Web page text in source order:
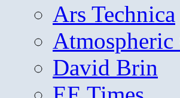
Ars Technica
Atmospheric
David Brin